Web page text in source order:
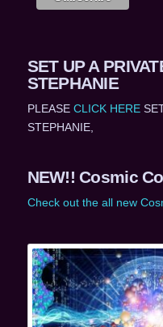
SET UP A
STEPHANIE
PLEASE CLICK HERE
STEPHANIE,
NEW!! Cosmic
Check out the all new